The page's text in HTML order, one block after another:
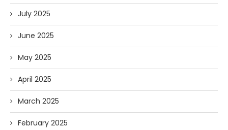
July 2025
June 2025
May 2025
April 2025
March 2025
February 2025